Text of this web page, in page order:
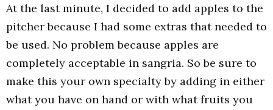
At the last minute, I decided to add apples to the
pitcher because I had some extras that needed to
be used. No problem because apples are
completely acceptable in sangria. So be sure to
make this your own specialty by adding in either
what you have on hand or with what fruits you